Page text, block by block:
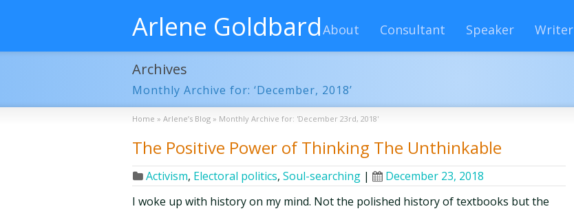
Arlene GoldbardAbout Consultant Speaker Writer
Archives
Monthly Archive for: ‘December, 2018’
Home » Arlene’s Blog » Monthly Archive for: 'December 23rd, 2018'
The Positive Power of Thinking The Unthinkable
Activism, Electoral politics, Soul-searching |
December 23, 2018
I woke up with history on my mind. Not the polished history of textbooks but the